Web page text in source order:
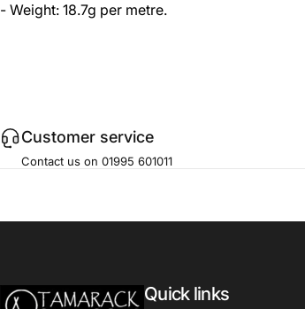
- Weight: 18.7g per metre.
Customer service
Contact us on 01995 601011
Tamarack Outdoors Quick links